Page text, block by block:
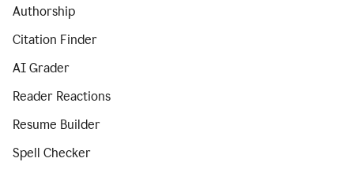
Authorship
Citation Finder
AI Grader
Reader Reactions
Resume Builder
Spell Checker